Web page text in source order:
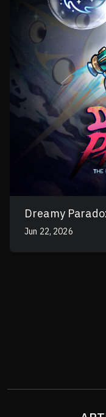
Dreamy
Jun 22, 2026